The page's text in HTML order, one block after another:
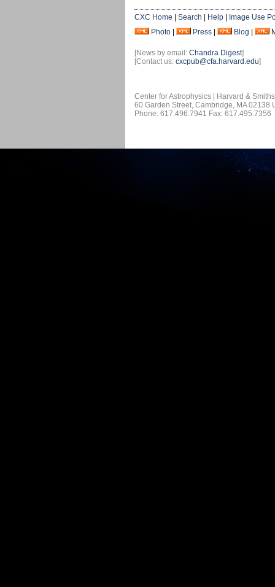
CXC Home Search Help
Image Use
Photo
Press Blog
[News by email: Chandra Digest]
[Contact us: cxcpub@cfa.harvard.edu]
Center for Astrophysics | Harvard &
60 Garden Street, Cambridge, MA 02138
Phone: 617.496.7941 Fax: 617.495.7356